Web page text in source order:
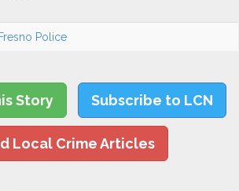
Fresno Police
Story Subscribe to LCN
Local Crime Articles